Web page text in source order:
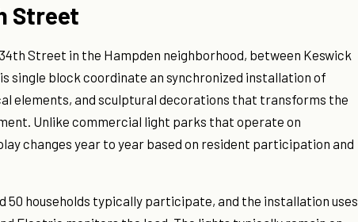
Street
Street in the Hampden neighborhood, between Keswick
single block coordinate an synchronized installation of
elements, and sculptural decorations that transforms the
Unlike commercial light parks that operate on
changes year to year based on resident participation and
50 households typically participate, and the installation uses